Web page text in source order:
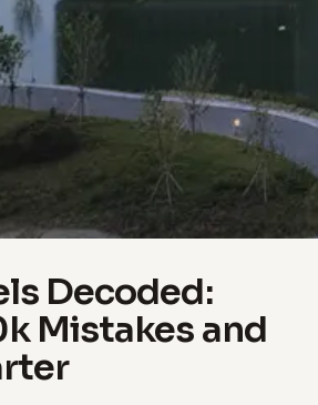
Decoded:
Mistakes and